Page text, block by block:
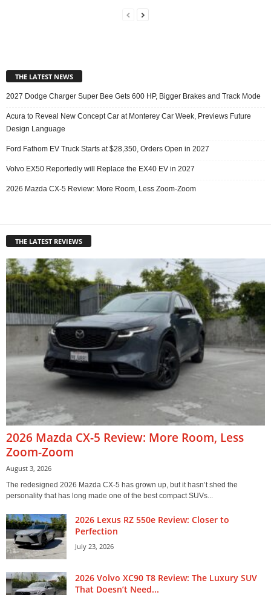
THE LATEST NEWS
2027 Dodge Charger Super Bee Gets 600 HP, Bigger Brakes and Track Mode
Acura to Reveal New Concept Car at Monterey Car Week, Previews Future
Design Language
Ford Fathom EV Truck Starts at $28,350, Orders Open in 2027
Volvo EX50 Reportedly will Replace the EX40 EV in 2027
2026 Mazda CX-5 Review: More Room, Less Zoom-Zoom
THE LATEST REVIEWS
2026 Mazda CX-5 Review: More Room, Less
Zoom-Zoom
August 3, 2026
The redesigned 2026 Mazda CX-5 has grown up, but it hasn’t shed the
personality that has long made one of the best compact SUVs...
2026 Lexus RZ 550e Review: Closer to
Perfection
July 23, 2026
2026 Volvo XC90 T8 Review: The Luxury SUV
That Doesn’t Need...